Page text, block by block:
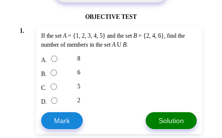
OBJECTIVE TEST
1.
If the setA= {1, 2, 3, 4, 5} and the setB = {2, 4, 6}, find the
number of members in the setAU B.
A. 8
B. 6
C. 5
D. 2
Mark Solution